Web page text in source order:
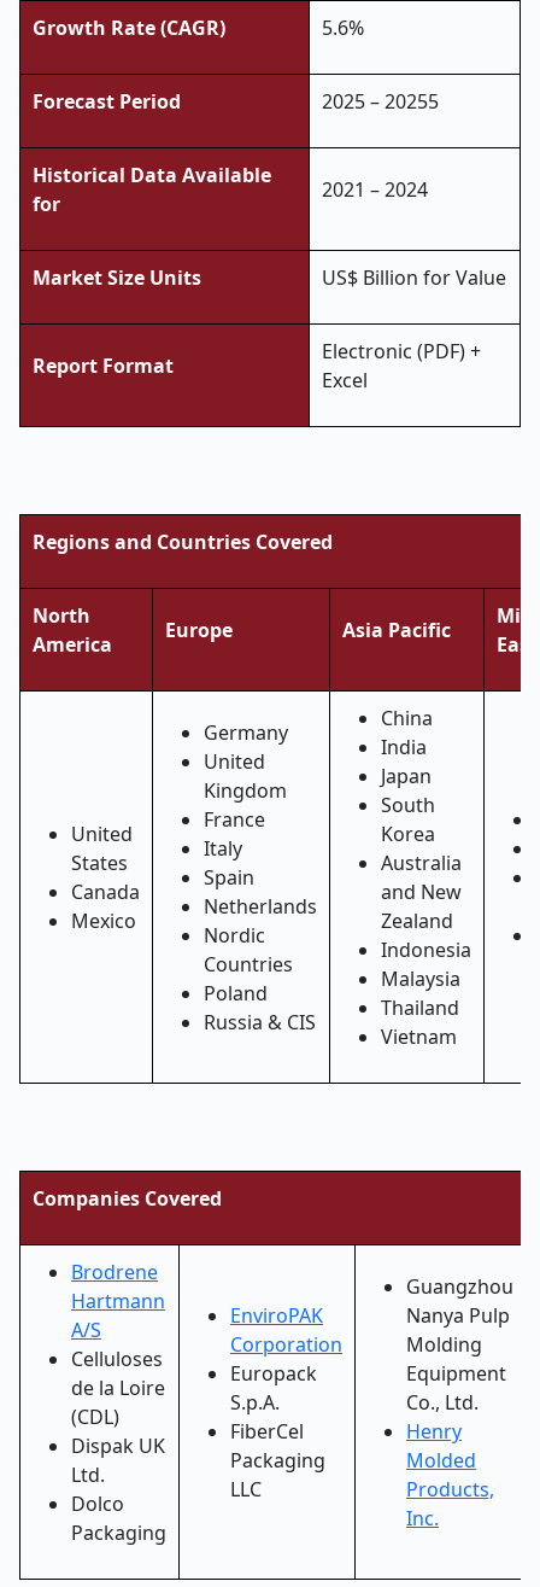
Growth Rate (CAGR) 5.6%
Forecast Period 2025 – 20255
Historical Data Available
for
2021 – 2024
Market Size Units US$ Billion for Value
Report Format
Electronic (PDF) +
Excel
Regions and Countries Covered
North
America
Europe Asia Pacific
East
United
States
Canada
Mexico
Germany
United
Kingdom
France
Italy
Spain
Netherlands
Nordic
Countries
Poland
Russia & CIS
China
India
Japan
South
Korea
Australia
and New
Zealand
Indonesia
Malaysia
Thailand
Vietnam
Companies Covered
Brodrene
Hartmann
A/S
Celluloses
de la Loire
(CDL)
Dispak UK
Ltd.
Dolco
Packaging
EnviroPAK
Corporation
Europack
S.p.A.
FiberCel
Packaging
LLC
Guangzhou
Nanya Pulp
Molding
Equipment
Co., Ltd.
Henry
Molded
Products,
Inc.